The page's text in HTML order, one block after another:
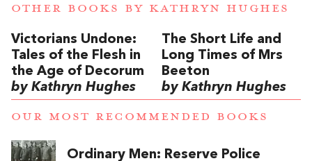
OTHER BOOKS BY KATHRYN HUGHES
Victorians Undone:
Tales of the Flesh in
the Age of Decorum
by Kathryn Hughes
The Short Life and
Long Times of Mrs
Beeton
by Kathryn Hughes
OUR MOST RECOMMENDED BOOKS
Ordinary Men: Reserve Police